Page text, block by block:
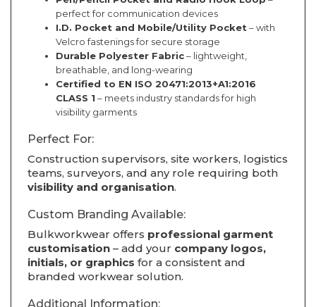
perfect for communication devices
I.D. Pocket and Mobile/Utility Pocket – with
Velcro fastenings for secure storage
Durable Polyester Fabric– lightweight,
breathable, and long-wearing
Certified to EN ISO 20471:2013+A1:2016
CLASS 1 – meets industry standards for high
visibility garments
Perfect For:
Construction supervisors, site workers, logistics
teams, surveyors, and any role requiring both
visibility and organisation.
Custom Branding Available:
Bulkworkwear offers professional garment
customisation – add your company logos,
initials, or graphics for a consistent and
branded workwear solution.
Additional Information: